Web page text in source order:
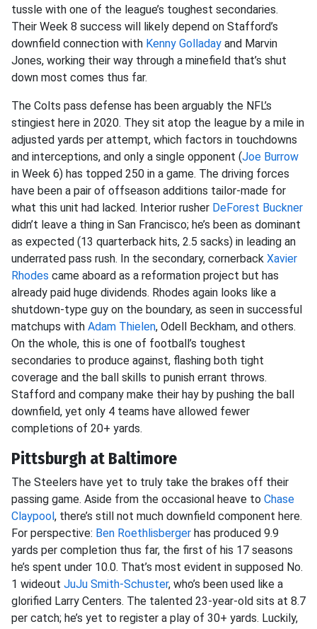
tussle with one of the league’s toughest secondaries.
Their Week 8 success will likely depend on Stafford’s
downfield connection with Kenny Golladay and Marvin
Jones, working their way through a minefield that’s shut
down most comes thus far.
The Colts pass defense has been arguably the NFL’s
stingiest here in 2020. They sit atop the league by a mile in
adjusted yards per attempt, which factors in touchdowns
and interceptions, and only a single opponent (Joe Burrow
in Week 6) has topped 250 in a game. The driving forces
have been a pair of offseason additions tailor-made for
what this unit had lacked. Interior rusher DeForest Buckner
didn’t leave a thing in San Francisco; he’s been as dominant
as expected (13 quarterback hits, 2.5 sacks) in leading an
underrated pass rush. In the secondary, cornerback Xavier
Rhodes came aboard as a reformation project but has
already paid huge dividends. Rhodes again looks like a
shutdown-type guy on the boundary, as seen in successful
matchups with Adam Thielen, Odell Beckham, and others.
On the whole, this is one of football’s toughest
secondaries to produce against, flashing both tight
coverage and the ball skills to punish errant throws.
Stafford and company make their hay by pushing the ball
downfield, yet only 4 teams have allowed fewer
completions of 20+ yards.
Pittsburgh at Baltimore
The Steelers have yet to truly take the brakes off their
passing game. Aside from the occasional heave to Chase
Claypool, there’s still not much downfield component here.
For perspective: Ben Roethlisberger has produced 9.9
yards per completion thus far, the first of his 17 seasons
he’s spent under 10.0. That’s most evident in supposed No.
1 wideout JuJu Smith-Schuster, who’s been used like a
glorified Larry Centers. The talented 23-year-old sits at 8.7
per catch; he’s yet to register a play of 30+ yards. Luckily,